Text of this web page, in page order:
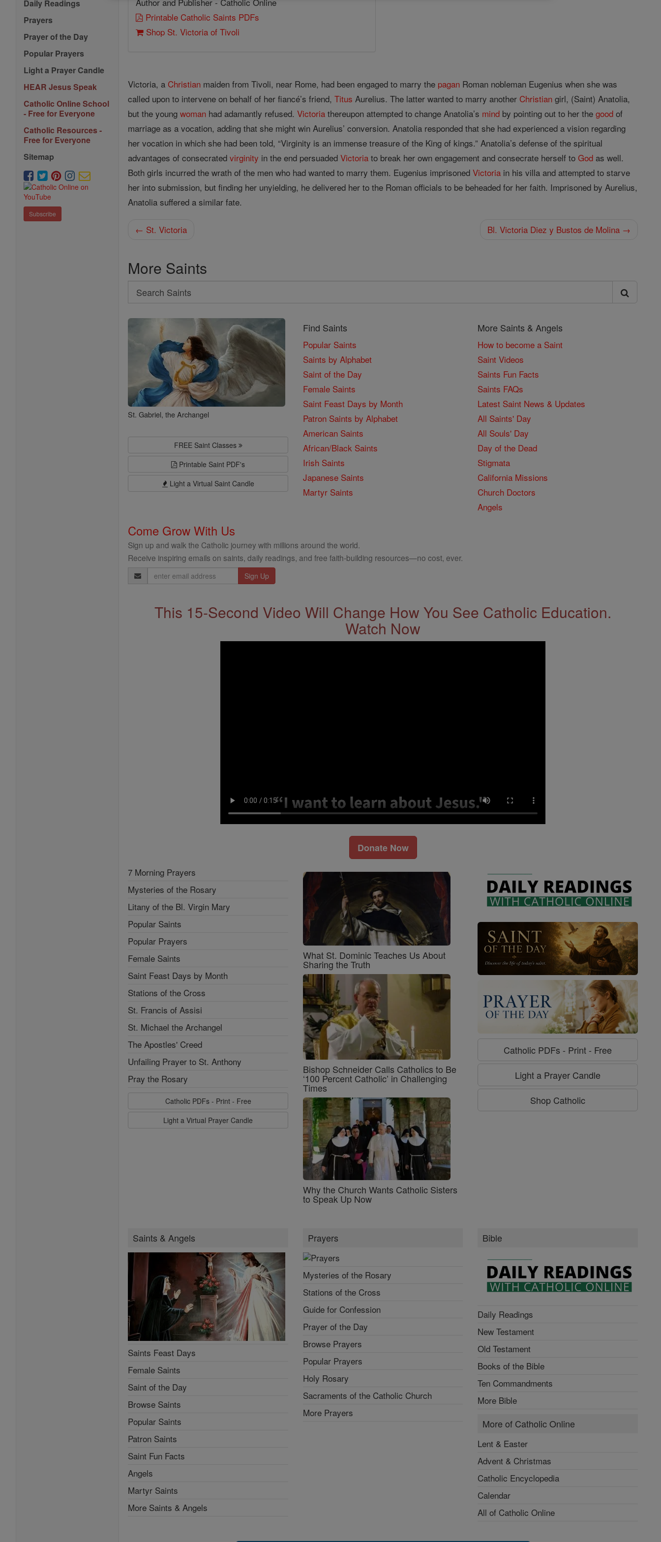
Daily Readings
Prayers
Prayer of the Day
Popular Prayers
Light a Prayer Candle
HEAR Jesus Speak
Catholic Online School
- Free for Everyone
Catholic Resources -
Free for Everyone
Sitemap
Subscribe
Printable Catholic Saints PDFs
Shop St. Victoria of Tivoli
Victoria, a Christian maiden from Tivoli, near Rome, had been engaged to marry the pagan Roman nobleman Eugenius when she was
called upon to intervene on behalf of her fiancé’s friend,Titus Aurelius. The latter wanted to marry another Christian girl, (Saint) Anatolia,
but the youngwoman had adamantly refused.Victoria thereupon attempted to change Anatolia’s mind by pointing out to her thegood of
marriage as a vocation, adding that she might win Aurelius’ conversion. Anatolia responded that she had experienced a vision regarding
her vocation in which she had been told, “Virginity is an immense treasure of the King of kings.” Anatolia’s defense of the spiritual
advantages of consecratedvirginity in the end persuadedVictoria to break her own engagement and consecrate herself toGod as well.
Both girls incurred the wrath of the men who had wanted to marry them. Eugenius imprisonedVictoria in his villa and attempted to starve
her into submission, but finding her unyielding, he delivered her to the Roman officials to be beheaded for her faith. Imprisoned by Aurelius,
Anatolia suffered a similar fate.
← St. Victoria Bl. Victoria Diez y Bustos de Molina →
More Saints
Search
Search
Saints
St. Gabriel, the Archangel
FREE Saint Classes
Printable Saint PDF's
Light a Virtual Saint Candle
Find Saints
Popular Saints
Saints by Alphabet
Saint of the Day
Female Saints
Saint Feast Days by Month
Patron Saints by Alphabet
American Saints
African/Black Saints
Irish Saints
Japanese Saints
Martyr Saints
More Saints & Angels
How to become a Saint
Saint Videos
Saints Fun Facts
Saints FAQs
Latest Saint News & Updates
All Saints' Day
All Souls' Day
Day of the Dead
Stigmata
California Missions
Church Doctors
Angels
Come Grow With Us
Sign up and walk the Catholic journey with millions around the world.
Receive inspiring emails on saints, daily readings, and free faith-building resources—no cost, ever.
Email
Address
This 15-Second Video Will Change How You See Catholic Education.
Watch Now
Donate Now
7 Morning Prayers
Mysteries of the Rosary
Litany of the Bl. Virgin Mary
Popular Saints
Popular Prayers
Female Saints
Saint Feast Days by Month
Stations of the Cross
St. Francis of Assisi
St. Michael the Archangel
The Apostles' Creed
Unfailing Prayer to St. Anthony
Pray the Rosary
Catholic PDFs - Print - Free
Light a Virtual Prayer Candle
What St. Dominic Teaches Us About
Sharing the Truth
Bishop Schneider Calls Catholics to Be
‘100 Percent Catholic’ in Challenging
Times
Why the Church Wants Catholic Sisters
to Speak Up Now
Catholic PDFs - Print - Free
Light a Prayer Candle
Shop Catholic
Saints & Angels
Saints Feast Days
Female Saints
Saint of the Day
Browse Saints
Popular Saints
Patron Saints
Saint Fun Facts
Angels
Martyr Saints
More Saints & Angels
Prayers
Mysteries of the Rosary
Stations of the Cross
Guide for Confession
Prayer of the Day
Browse Prayers
Popular Prayers
Holy Rosary
Sacraments of the Catholic Church
More Prayers
Bible
Daily Readings
New Testament
Old Testament
Books of the Bible
Ten Commandments
More Bible
More of Catholic Online
Lent & Easter
Advent & Christmas
Catholic Encyclopedia
Calendar
All of Catholic Online